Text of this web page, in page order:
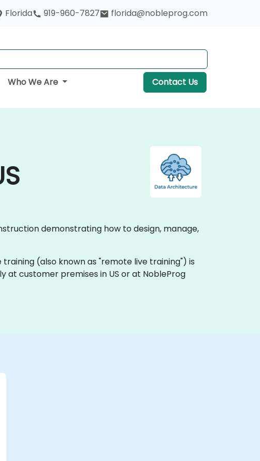
Florida 919-960-7827 florida@nobleprog.com
Who We Are Contact Us
demonstrating how to design, manage,
(also known as "remote live training") is
at customer premises in US or at NobleProg